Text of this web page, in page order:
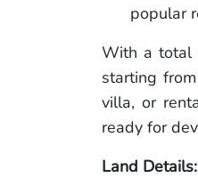
popular
With a total
starting
villa, or
ready for
Land Details: